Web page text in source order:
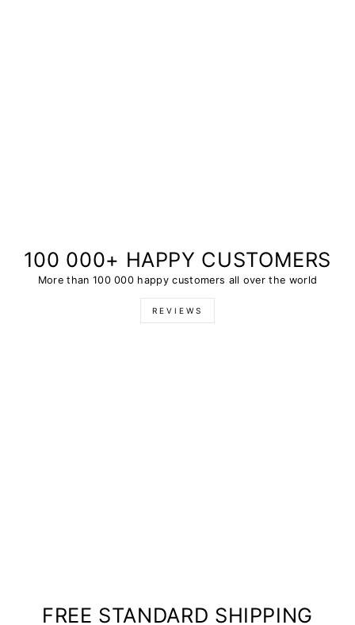
100 000+ HAPPY CUSTOMERS
More than 100 000 happy customers all over the world
REVIEWS
FREE STANDARD SHIPPING